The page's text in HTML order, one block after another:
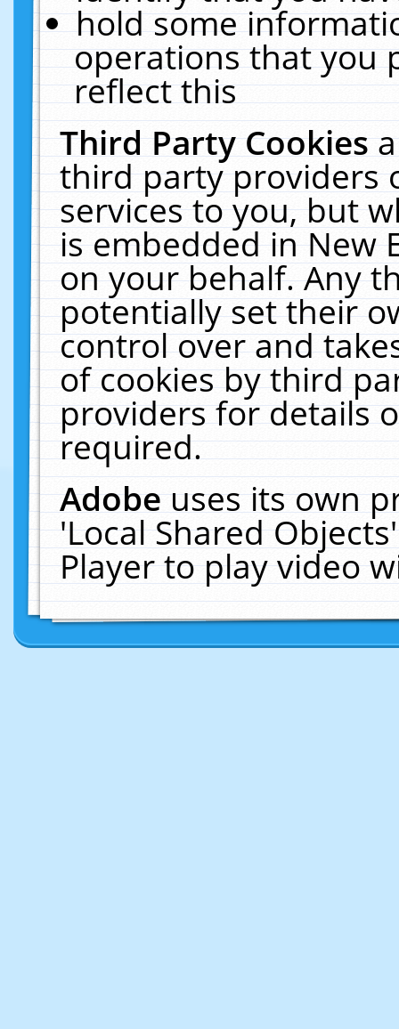
hold some
operations that you
reflect this
Third Party Cookies
third party providers
services to you, but
is embedded in New
on your behalf. Any
potentially set their
control over and
of cookies by third
providers for details
required.
Adobeuses its own
'Local Shared
Player to play video